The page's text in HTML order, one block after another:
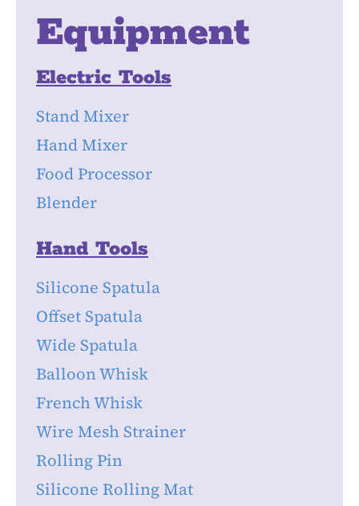
Equipment
Electric Tools
Stand Mixer
Hand Mixer
Food Processor
Blender
Hand Tools
Silicone Spatula
Offset Spatula
Wide Spatula
Balloon Whisk
French Whisk
Wire Mesh Strainer
Rolling Pin
Silicone Rolling Mat